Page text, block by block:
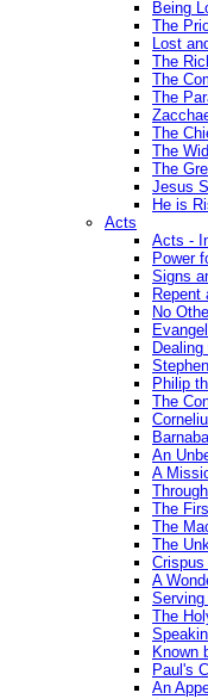
Being
The
Lost
The
The
The
The
The
The
Jesus
He is
Acts
Acts -
Power
Signs
Repent
No
Philip
The
An
A
The
The
The
A
The
Known
Paul's
An